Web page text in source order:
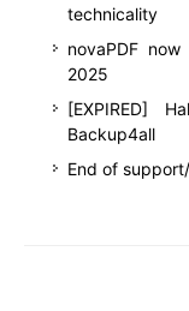
technicality
novaPDF
2025
[EXPIRED]
Backup4all
End of